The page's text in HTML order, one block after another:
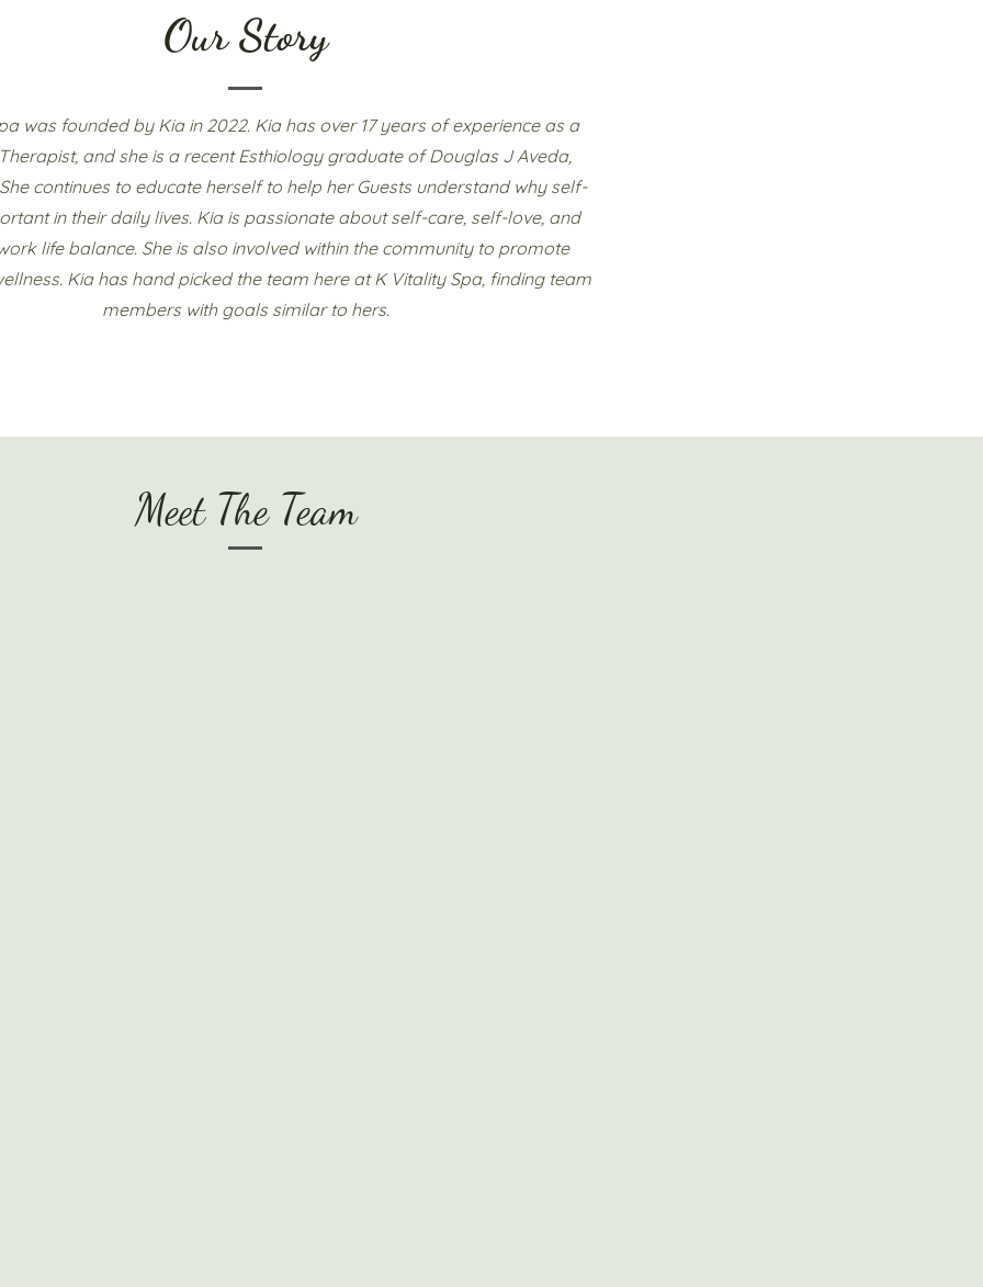
Our Story
was founded by Kia in 2022. Kia has over 17 years of experience as a
and she is a recent Esthiology graduate of Douglas J Aveda,
continues to educate herself to help her Guests understand why self-
in their daily lives. Kia is passionate about self-care, self-love, and
life balance. She is also involved within the community to promote
Kia has hand picked the team here at K Vitality Spa, finding team
members with goals similar to hers.
Meet The Team